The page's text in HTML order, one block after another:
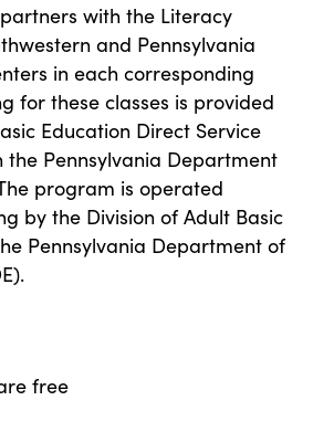
with the Literacy
and Pennsylvania
in each corresponding
for these classes is provided
Education Direct Service
Pennsylvania Department
program is operated
by the Division of Adult Basic
Pennsylvania Department of
free